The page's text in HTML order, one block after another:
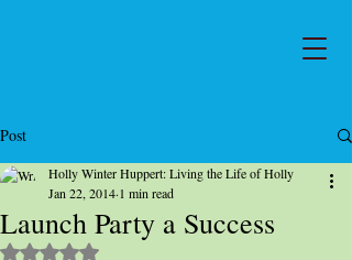
Post
Launch Party a Success
Holly Winter Huppert: Living the Life of Holly
Jan 22, 2014 1 min read
Rated NaN out of 5 stars.